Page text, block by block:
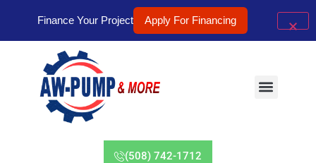
(508) 742-1712
Finance Your Project Apply For Financing